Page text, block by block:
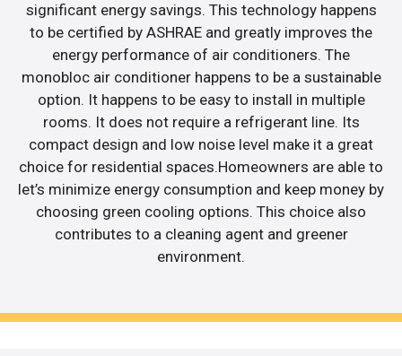
significant energy savings. This technology happens
to be certified by ASHRAE and greatly improves the
energy performance of air conditioners. The
monobloc air conditioner happens to be a sustainable
option. It happens to be easy to install in multiple
rooms. It does not require a refrigerant line. Its
compact design and low noise level make it a great
choice for residential spaces.Homeowners are able to
let’s minimize energy consumption and keep money by
choosing green cooling options. This choice also
contributes to a cleaning agent and greener
environment.